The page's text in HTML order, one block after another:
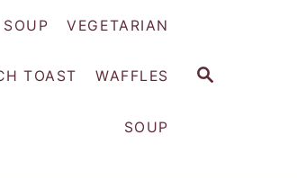
S
SOUP VEGETARIAN
TOAST WAFFLES
SOUP